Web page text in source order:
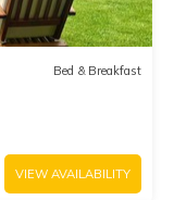
Bed & Breakfast
VIEW AVAILABILITY